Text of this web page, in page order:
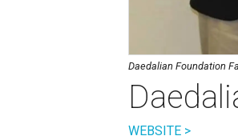
Daedalian Foundation
WEBSITE >